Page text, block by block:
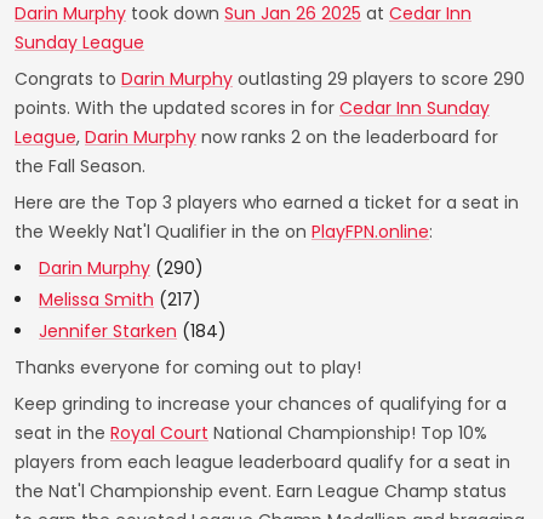
Darin Murphy took down Sun Jan 26 2025 at Cedar Inn
Sunday League
Congrats to Darin Murphy outlasting 29 players to score 290
points. With the updated scores in for Cedar Inn Sunday
League, Darin Murphy now ranks 2 on the leaderboard for
the Fall Season.
Here are the Top 3 players who earned a ticket for a seat in
the Weekly Nat'l Qualifier in the on PlayFPN.online:
Darin Murphy (290)
Melissa Smith (217)
Jennifer Starken (184)
Thanks everyone for coming out to play!
Keep grinding to increase your chances of qualifying for a
seat in the Royal Court National Championship! Top 10%
players from each league leaderboard qualify for a seat in
the Nat'l Championship event. Earn League Champ status